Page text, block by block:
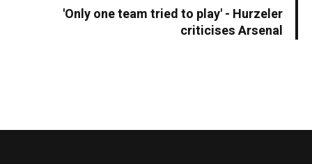
'Only one team tried to play' - Hurzeler
criticises Arsenal